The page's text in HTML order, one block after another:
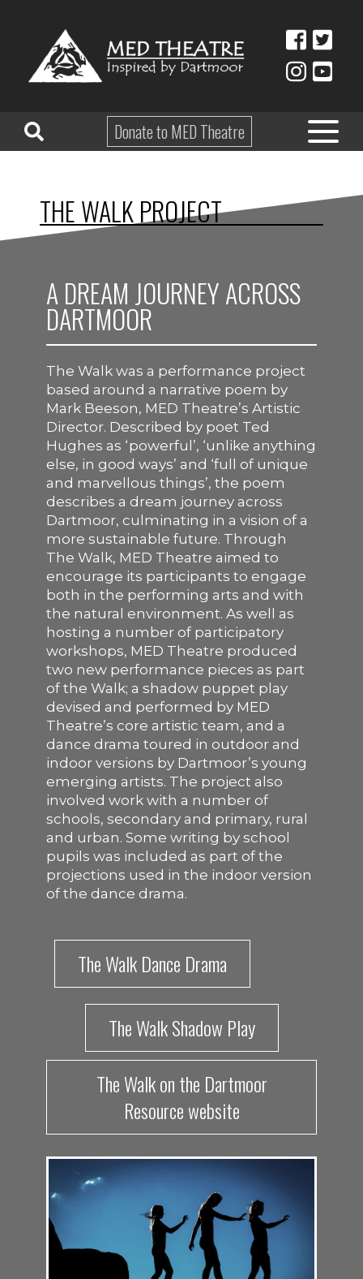
Donate to MED Theatre
ABOUT
EDUCATION
WHAT’S ON
SHOP & HIRE
SUPPORT US
THE WALK PROJECT
A DREAM JOURNEY ACROSS
DARTMOOR
The Walk was a performance project
based around a narrative poem by
Mark Beeson, MED Theatre’s Artistic
Director. Described by poet Ted
Hughes as ‘powerful’, ‘unlike anything
else, in good ways’ and ‘full of unique
and marvellous things’, the poem
describes a dream journey across
Dartmoor, culminating in a vision of a
more sustainable future. Through
The Walk, MED Theatre aimed to
encourage its participants to engage
both in the performing arts and with
the natural environment. As well as
hosting a number of participatory
workshops, MED Theatre produced
two new performance pieces as part
of the Walk; a shadow puppet play
devised and performed by MED
Theatre’s core artistic team, and a
dance drama toured in outdoor and
indoor versions by Dartmoor’s young
emerging artists. The project also
involved work with a number of
schools, secondary and primary, rural
and urban. Some writing by school
pupils was included as part of the
projections used in the indoor version
of the dance drama.
The Walk Dance Drama
The Walk Shadow Play
The Walk on the Dartmoor
Resource website